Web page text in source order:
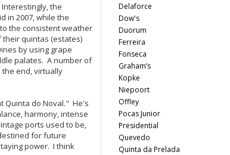
the
in 2007, while the
the consistent weather
quintas (estates)
by using grape
palates. A number of
end, virtually
Quinta do Noval." He's
harmony, intense
ports used to be,
for future
power. I think
Delaforce
Dow's
Duorum
Ferreira
Fonseca
Graham’s
Kopke
Niepoort
Offley
Pocas Junior
Presidential
Quevedo
Quinta da Prelada